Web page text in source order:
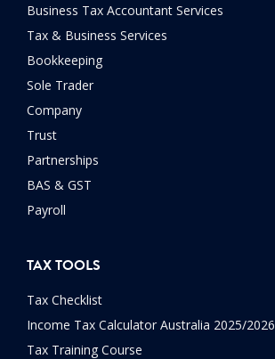
Business Tax Accountant Services
Tax & Business Services
Bookkeeping
Sole Trader
Company
Trust
Partnerships
BAS & GST
Payroll
TAX TOOLS
Tax Checklist
Income Tax Calculator Australia 2025/2026
Tax Training Course